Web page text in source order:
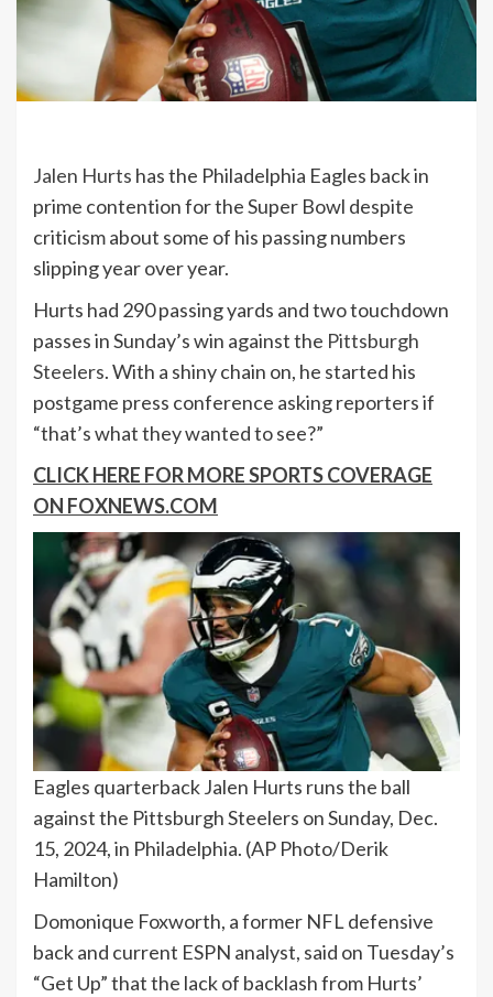
Jalen Hurts has the Philadelphia Eagles back in
prime contention for the Super Bowl despite
criticism about some of his passing numbers
slipping year over year.
Hurts had 290 passing yards and two touchdown
passes in Sunday’s win against the Pittsburgh
Steelers. With a shiny chain on, he started his
postgame press conference asking reporters if
“that’s what they wanted to see?”
CLICK HERE FOR MORE SPORTS COVERAGE
ON FOXNEWS.COM
Eagles quarterback Jalen Hurts runs the ball
against the Pittsburgh Steelers on Sunday, Dec.
15, 2024, in Philadelphia. (AP Photo/Derik
Hamilton)
Domonique Foxworth, a former NFL defensive
back and current ESPN analyst, said on Tuesday’s
“Get Up” that the lack of backlash from Hurts’